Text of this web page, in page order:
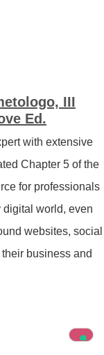
III
Ed.
with extensive
Chapter 5 of the
for professionals
digital world, even
websites, social
business and